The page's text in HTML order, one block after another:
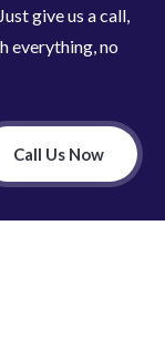
give us a call,
everything, no
Call Us Now